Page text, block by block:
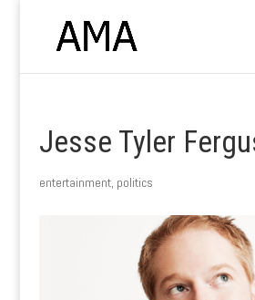
Jesse Tyler
entertainment, politics